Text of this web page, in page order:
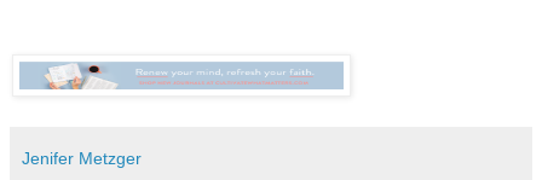
Jenifer Metzger